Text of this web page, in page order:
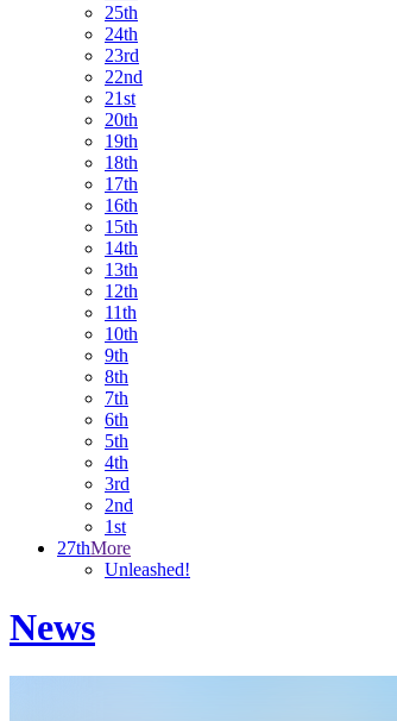
25th
24th
23rd
22nd
21st
20th
19th
18th
17th
16th
15th
14th
13th
12th
11th
10th
9th
8th
7th
6th
5th
4th
3rd
2nd
1st
27thMore
Unleashed!
News